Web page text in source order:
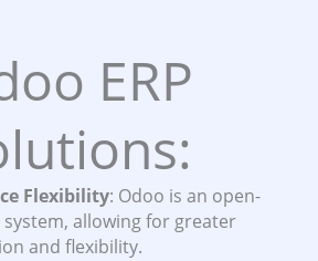
ERP
Flexibility: Odoo is an open-
system, allowing for greater
and flexibility.